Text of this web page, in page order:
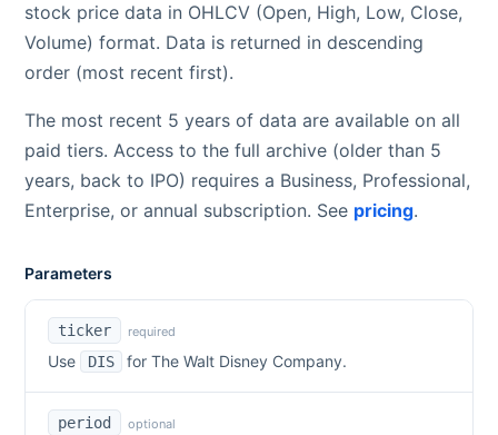
stock price data in OHLCV (Open, High, Low, Close,
Volume) format. Data is returned in descending
order (most recent first).
The most recent 5 years of data are available on all
paid tiers. Access to the full archive (older than 5
years, back to IPO) requires a Business, Professional,
Enterprise, or annual subscription. See pricing.
Parameters
ticker required
Use DIS for The Walt Disney Company.
period optional